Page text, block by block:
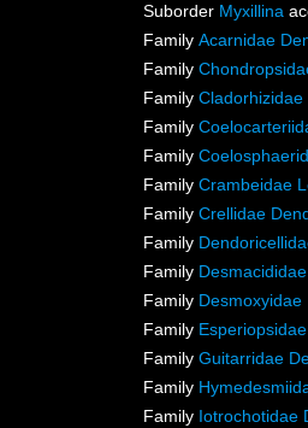
Suborder Myxillina
Family Acarnidae
Family
Family Cladorhizidae
Family
Family
Family Crambeidae
Family Crellidae
Family
Family
Family
Family
Family Guitarridae
Family
Family Iotrochotidae